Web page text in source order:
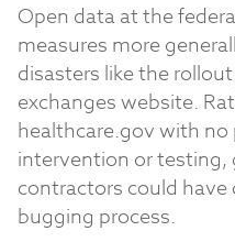
Open data at the
measures more
disasters like the
exchanges website.
healthcare.gov with
intervention or testing,
contractors could
bugging process.